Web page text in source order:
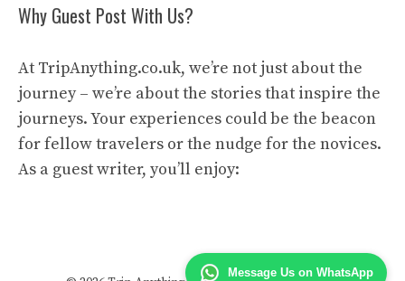
Message Us on WhatsApp
Why Guest Post With Us?
At TripAnything.co.uk, we’re not just about the
journey – we’re about the stories that inspire the
journeys. Your experiences could be the beacon
for fellow travelers or the nudge for the novices.
As a guest writer, you’ll enjoy: